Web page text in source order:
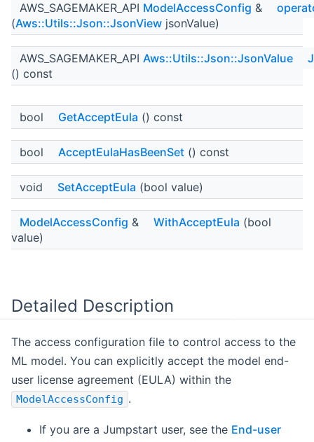
AWS_SAGEMAKER_API ModelAccessConfig &
(Aws::Utils::Json::JsonView jsonValue)
AWS_SAGEMAKER_API Aws::Utils::Json::JsonValue
() const
bool GetAcceptEula () const
bool AcceptEulaHasBeenSet () const
void SetAcceptEula (bool value)
ModelAccessConfig & WithAcceptEula (bool
value)
Detailed Description
The access configuration file to control access to the
ML model. You can explicitly accept the model end-
user license agreement (EULA) within the
ModelAccessConfig .
If you are a Jumpstart user, see the End-user